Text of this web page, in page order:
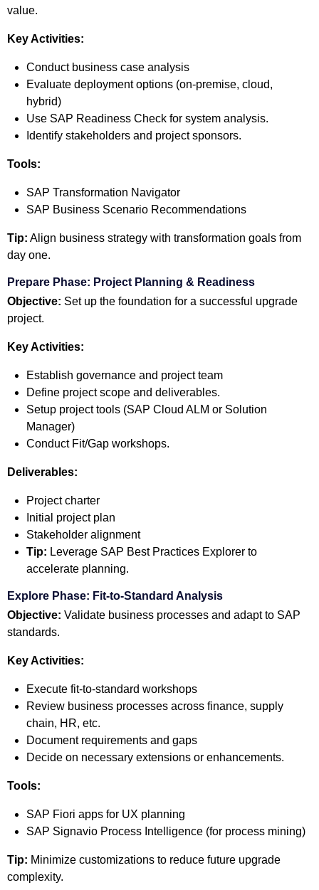
value.
Key Activities:
Conduct business case analysis
Evaluate deployment options (on-premise, cloud,
hybrid)
Use SAP Readiness Check for system analysis.
Identify stakeholders and project sponsors.
Tools:
SAP Transformation Navigator
SAP Business Scenario Recommendations
Tip: Align business strategy with transformation goals from
day one.
Prepare Phase: Project Planning & Readiness
Objective: Set up the foundation for a successful upgrade
project.
Key Activities:
Establish governance and project team
Define project scope and deliverables.
Setup project tools (SAP Cloud ALM or Solution
Manager)
Conduct Fit/Gap workshops.
Deliverables:
Project charter
Initial project plan
Stakeholder alignment
Tip: Leverage SAP Best Practices Explorer to
accelerate planning.
Explore Phase: Fit-to-Standard Analysis
Objective: Validate business processes and adapt to SAP
standards.
Key Activities:
Execute fit-to-standard workshops
Review business processes across finance, supply
chain, HR, etc.
Document requirements and gaps
Decide on necessary extensions or enhancements.
Tools:
SAP Fiori apps for UX planning
SAP Signavio Process Intelligence (for process mining)
Tip: Minimize customizations to reduce future upgrade
complexity.